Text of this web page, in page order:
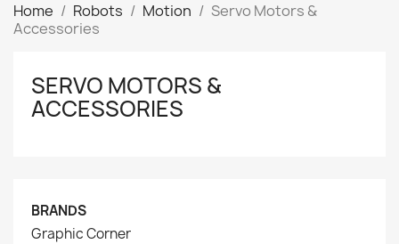
Home Robots Motion
Servo Motors &
Accessories
SERVO MOTORS &
ACCESSORIES
BRANDS
Graphic Corner